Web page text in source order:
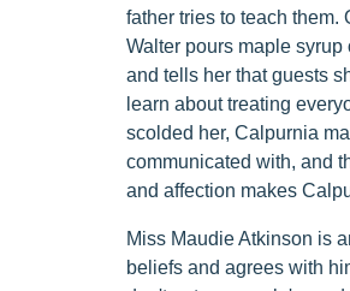
father tries to teach them.
Walter pours maple
and tells her that guests
learn about treating
scolded her, Calpurnia
communicated with, and
and affection makes
Miss Maudie Atkinson is
beliefs and agrees with